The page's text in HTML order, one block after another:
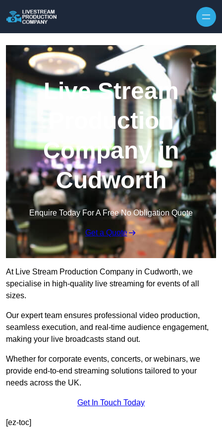
Live Stream
Production
Company in
Cudworth
Enquire Today For A Free No Obligation Quote
Get a Quote
At Live Stream Production Company in Cudworth, we
specialise in high-quality live streaming for events of all
sizes.
Our expert team ensures professional video production,
seamless execution, and real-time audience engagement,
making your live broadcasts stand out.
Whether for corporate events, concerts, or webinars, we
provide end-to-end streaming solutions tailored to your
needs across the UK.
Get In Touch Today
[ez-toc]